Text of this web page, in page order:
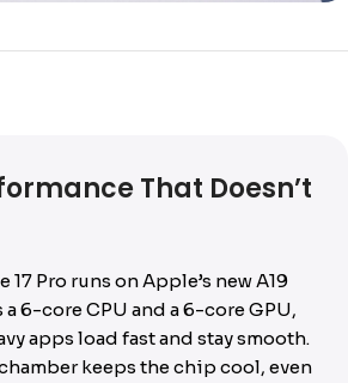
That Doesn’t
Pro runs on Apple’s new A19
6-core CPU and a 6-core GPU,
apps load fast and stay smooth.
keeps the chip cool, even